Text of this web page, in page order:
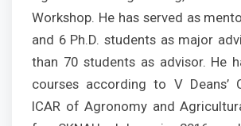
Workshop. He has served as
and 6 Ph.D. students as major
than 70 students as advisor. He
courses according to V Deans’
ICAR of Agronomy and